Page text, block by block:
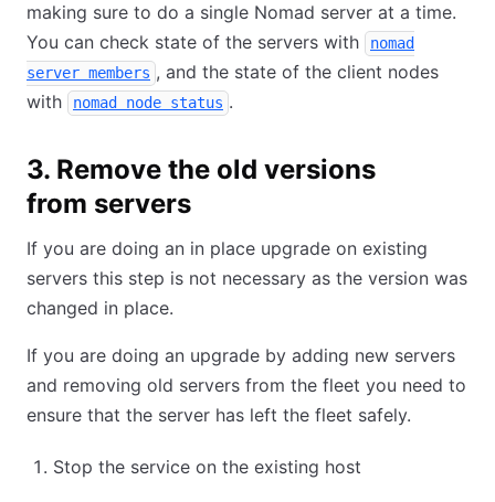
making sure to do a single Nomad server at a time.
You can check state of the servers with
nomad
server members , and the state of the client nodes
with
nomad node status .
3. Remove the old versions
from servers
If you are doing an in place upgrade on existing
servers this step is not necessary as the version was
changed in place.
If you are doing an upgrade by adding new servers
and removing old servers from the fleet you need to
ensure that the server has left the fleet safely.
Stop the service on the existing host